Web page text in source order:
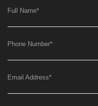
Full Name*
Phone Number*
Email Address*